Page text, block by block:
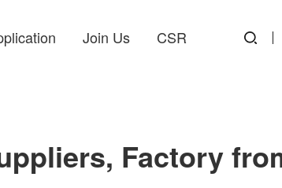
Join Us CSR
Factory